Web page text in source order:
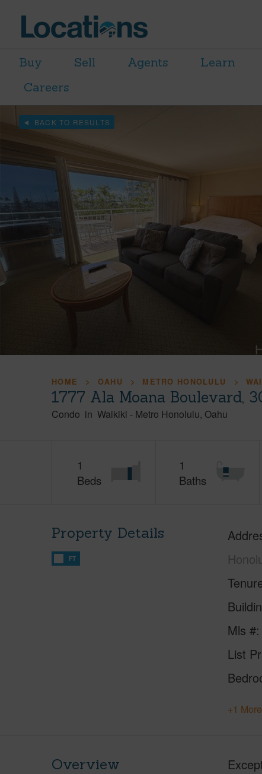
Buy Sell Agents Learn
Careers
BACK TO RESULTS
HOME OAHU METRO HONOLULU
1777 Ala Moana Boulevard,
Condo in Waikiki - Metro Honolulu Oahu
1
Beds
1
Baths
Property Details
FT
Mls #
List
+1
Overview